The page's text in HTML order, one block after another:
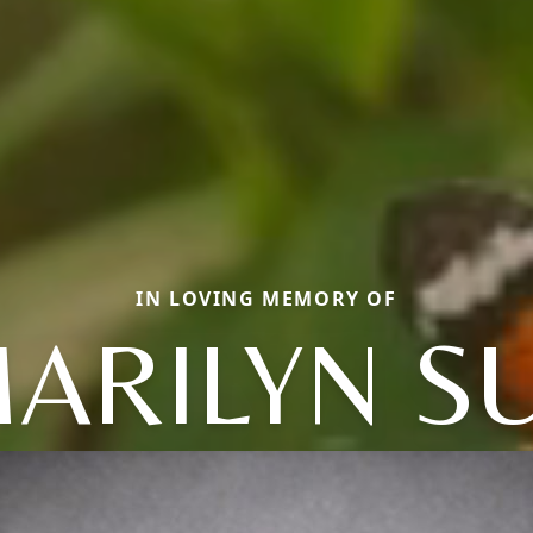
IN LOVING MEMORY OF